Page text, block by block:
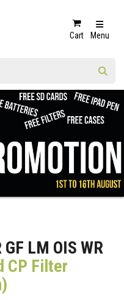
Cart Menu
LM OIS WR
CP Filter